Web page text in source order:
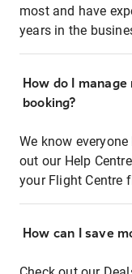
most and have
years in the
How do I
booking?
We know
out our Help
your Flight Centre
How can I save